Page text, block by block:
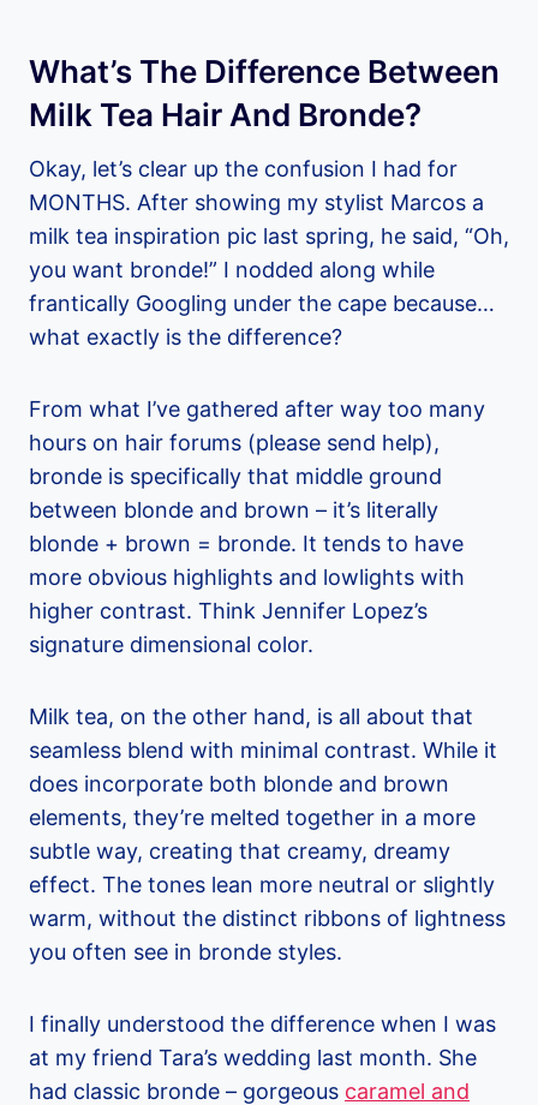
What’s The Difference Between
Milk Tea Hair And Bronde?
Okay, let’s clear up the confusion I had for
MONTHS. After showing my stylist Marcos a
milk tea inspiration pic last spring, he said, “Oh,
you want bronde!” I nodded along while
frantically Googling under the cape because…
what exactly is the difference?
From what I’ve gathered after way too many
hours on hair forums (please send help),
bronde is specifically that middle ground
between blonde and brown – it’s literally
blonde + brown = bronde. It tends to have
more obvious highlights and lowlights with
higher contrast. Think Jennifer Lopez’s
signature dimensional color.
Milk tea, on the other hand, is all about that
seamless blend with minimal contrast. While it
does incorporate both blonde and brown
elements, they’re melted together in a more
subtle way, creating that creamy, dreamy
effect. The tones lean more neutral or slightly
warm, without the distinct ribbons of lightness
you often see in bronde styles.
I finally understood the difference when I was
at my friend Tara’s wedding last month. She
had classic bronde – gorgeous caramel and